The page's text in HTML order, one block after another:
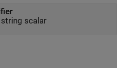
string scalar